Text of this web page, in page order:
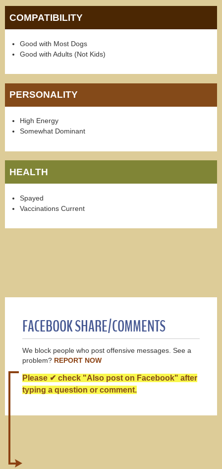
COMPATIBILITY
Good with Most Dogs
Good with Adults (Not Kids)
PERSONALITY
High Energy
Somewhat Dominant
HEALTH
Spayed
Vaccinations Current
FACEBOOK SHARE/COMMENTS
We block people who post offensive messages. See a
problem? REPORT NOW
Please ✔ check "Also post on Facebook" after
typing a question or comment.